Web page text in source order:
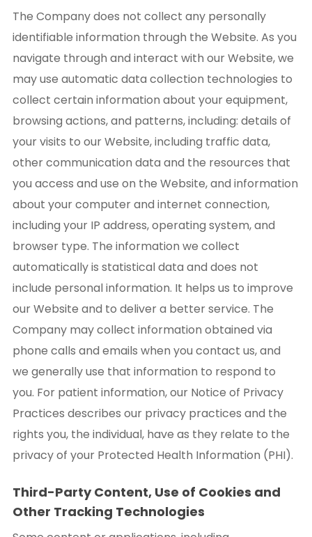
The Company does not collect any personally
identifiable information through the Website. As you
navigate through and interact with our Website, we
may use automatic data collection technologies to
collect certain information about your equipment,
browsing actions, and patterns, including: details of
your visits to our Website, including traffic data,
other communication data and the resources that
you access and use on the Website, and information
about your computer and internet connection,
including your IP address, operating system, and
browser type. The information we collect
automatically is statistical data and does not
include personal information. It helps us to improve
our Website and to deliver a better service. The
Company may collect information obtained via
phone calls and emails when you contact us, and
we generally use that information to respond to
you. For patient information, our Notice of Privacy
Practices describes our privacy practices and the
rights you, the individual, have as they relate to the
privacy of your Protected Health Information (PHI).
Third-Party Content, Use of Cookies and
Other Tracking Technologies